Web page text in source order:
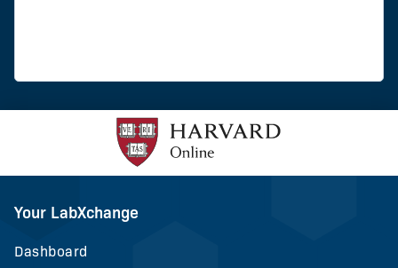
Your LabXchange
Dashboard